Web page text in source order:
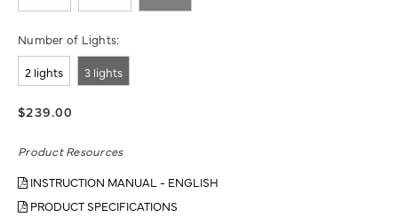
Number of Lights:
2 lights 3 lights
$239.00
Product Resources
INSTRUCTION MANUAL - ENGLISH
PRODUCT SPECIFICATIONS